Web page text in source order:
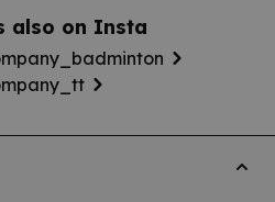
also on Insta